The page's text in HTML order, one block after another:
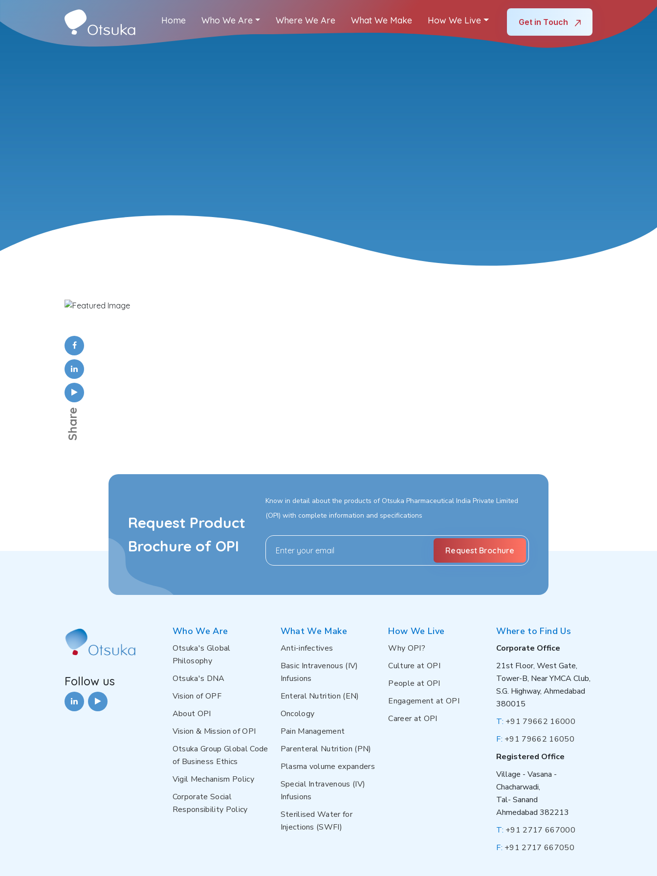
Home Who We Are Where We Are What We Make How We Live Get in Touch
Share
Request Product
Brochure of OPI
Know in detail about the products of Otsuka Pharmaceutical India Private Limited
(OPI) with complete information and specifications
Follow us
Who We Are
Otsuka's Global
Philosophy
Otsuka's DNA
Vision of OPF
About OPI
Vision & Mission of OPI
Otsuka Group Global Code
of Business Ethics
Vigil Mechanism Policy
Corporate Social
Responsibility Policy
What We Make
Anti-infectives
Basic Intravenous (IV)
Infusions
Enteral Nutrition (EN)
Oncology
Pain Management
Parenteral Nutrition (PN)
Plasma volume expanders
Special Intravenous (IV)
Infusions
Sterilised Water for
Injections (SWFI)
How We Live
Why OPI?
Culture at OPI
People at OPI
Engagement at OPI
Career at OPI
Where to Find Us
Corporate Office
21st Floor, West Gate,
Tower-B, Near YMCA Club,
S.G. Highway, Ahmedabad
380015
T: +91 79662 16000
F: +91 79662 16050
Registered Office
Village - Vasana -
Chacharwadi,
Tal- Sanand
Ahmedabad 382213
T: +91 2717 667000
F: +91 2717 667050